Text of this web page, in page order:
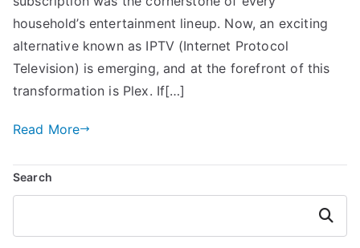
household’s entertainment lineup. Now, an exciting
alternative known as IPTV (Internet Protocol
Television) is emerging, and at the forefront of this
transformation is Plex. If[…]
Read More
Search
Search